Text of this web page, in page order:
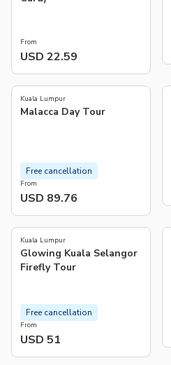
From
USD 22.59
4.9(17)
Kuala Lumpur
Malacca Day Tour
From
USD 89.76
Free cancellation
4.3(169)
Kuala Lumpur
Glowing Kuala Selangor
Firefly Tour
From
USD 51
Free cancellation